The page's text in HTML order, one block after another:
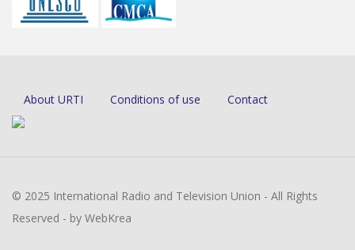
About URTI Conditions of use Contact
© 2025 International Radio and Television Union - All Rights
Reserved - by WebKrea